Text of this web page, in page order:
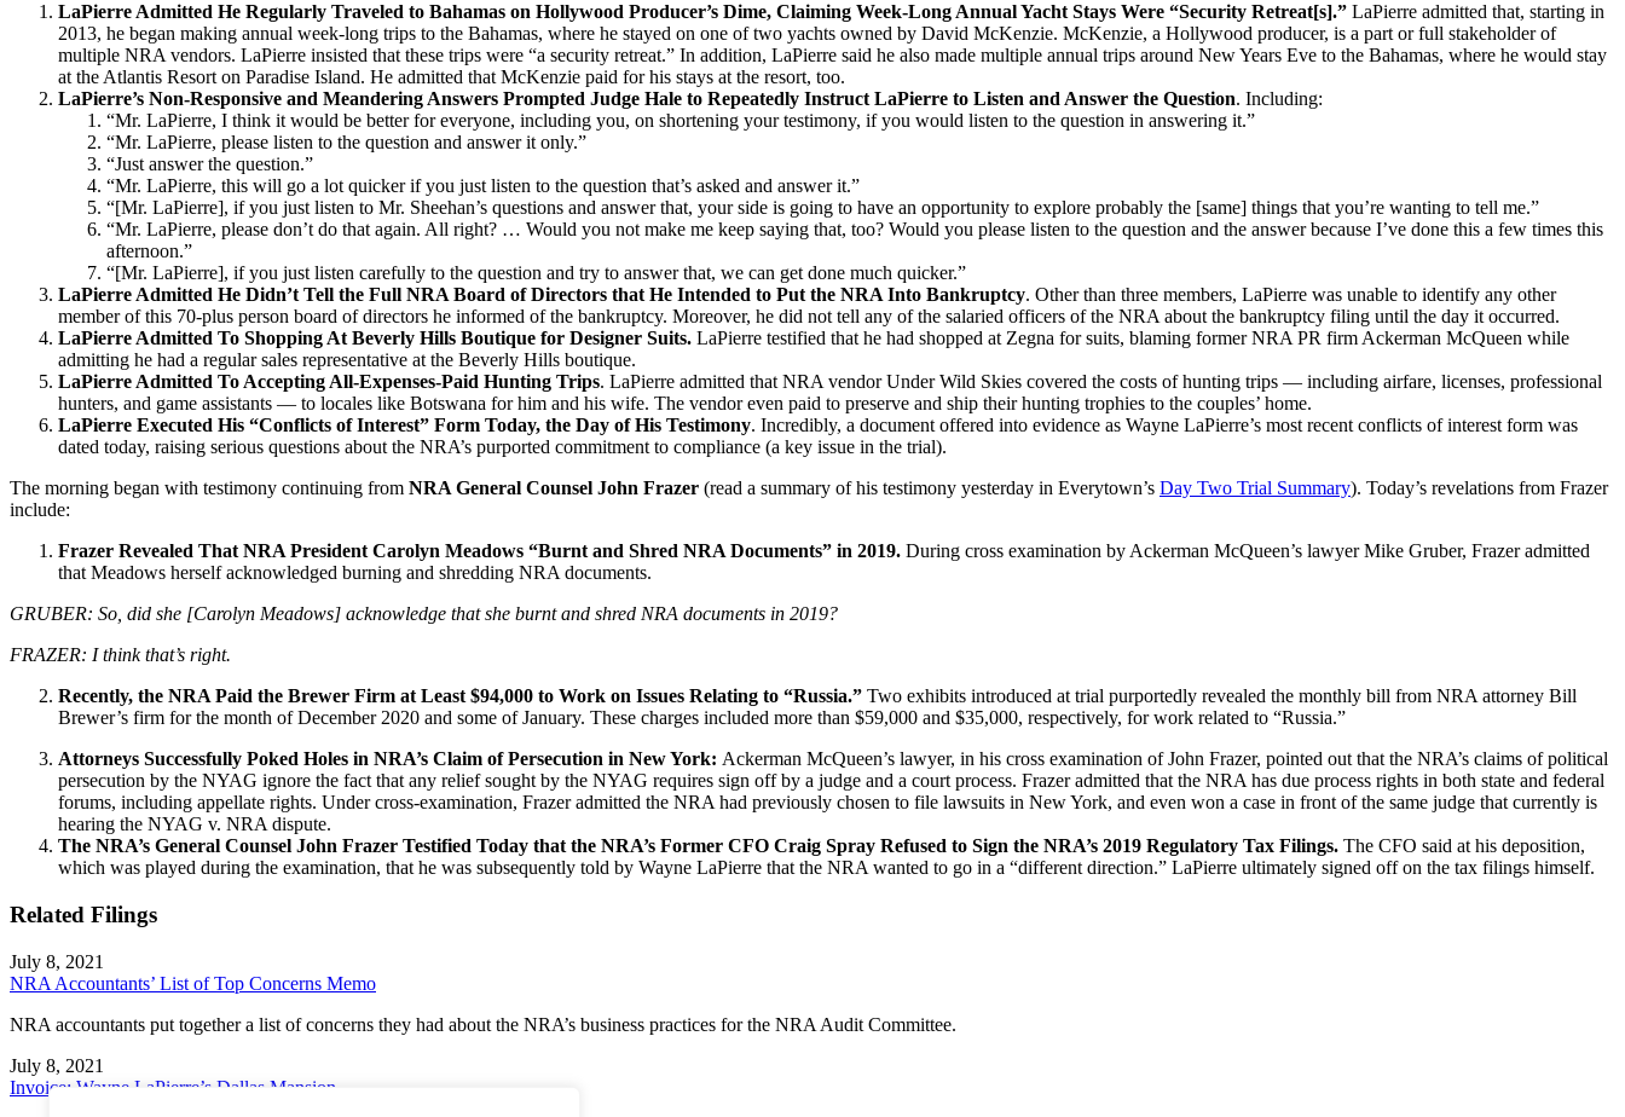
LaPierre Admitted He Regularly Traveled to Bahamas on Hollywood Producer’s Dime, Claiming Week-Long Annual Yacht Stays Were “Security Retreat[s].” LaPierre admitted that, starting in
2013, he began making annual week-long trips to the Bahamas, where he stayed on one of two yachts owned by David McKenzie. McKenzie, a Hollywood producer, is a part or full stakeholder of
multiple NRA vendors. LaPierre insisted that these trips were “a security retreat.” In addition, LaPierre said he also made multiple annual trips around New Years Eve to the Bahamas, where he would stay
at the Atlantis Resort on Paradise Island. He admitted that McKenzie paid for his stays at the resort, too.
LaPierre’s Non-Responsive and Meandering Answers Prompted Judge Hale to Repeatedly Instruct LaPierre to Listen and Answer the Question. Including:
“Mr. LaPierre, I think it would be better for everyone, including you, on shortening your testimony, if you would listen to the question in answering it.”
“Mr. LaPierre, please listen to the question and answer it only.”
“Just answer the question.”
“Mr. LaPierre, this will go a lot quicker if you just listen to the question that’s asked and answer it.”
“[Mr. LaPierre], if you just listen to Mr. Sheehan’s questions and answer that, your side is going to have an opportunity to explore probably the [same] things that you’re wanting to tell me.”
“Mr. LaPierre, please don’t do that again. All right? … Would you not make me keep saying that, too? Would you please listen to the question and the answer because I’ve done this a few times this
afternoon.”
“[Mr. LaPierre], if you just listen carefully to the question and try to answer that, we can get done much quicker.”
LaPierre Admitted He Didn’t Tell the Full NRA Board of Directors that He Intended to Put the NRA Into Bankruptcy. Other than three members, LaPierre was unable to identify any other
member of this 70-plus person board of directors he informed of the bankruptcy. Moreover, he did not tell any of the salaried officers of the NRA about the bankruptcy filing until the day it occurred.
LaPierre Admitted To Shopping At Beverly Hills Boutique for Designer Suits. LaPierre testified that he had shopped at Zegna for suits, blaming former NRA PR firm Ackerman McQueen while
admitting he had a regular sales representative at the Beverly Hills boutique.
LaPierre Admitted To Accepting All-Expenses-Paid Hunting Trips. LaPierre admitted that NRA vendor Under Wild Skies covered the costs of hunting trips — including airfare, licenses, professional
hunters, and game assistants — to locales like Botswana for him and his wife. The vendor even paid to preserve and ship their hunting trophies to the couples’ home.
LaPierre Executed His “Conflicts of Interest” Form Today, the Day of His Testimony. Incredibly, a document offered into evidence as Wayne LaPierre’s most recent conflicts of interest form was
dated today, raising serious questions about the NRA’s purported commitment to compliance (a key issue in the trial).
The morning began with testimony continuing from NRA General Counsel John Frazer (read a summary of his testimony yesterday in Everytown’s Day Two Trial Summary). Today’s revelations from Frazer
include:
Frazer Revealed That NRA President Carolyn Meadows “Burnt and Shred NRA Documents” in 2019. During cross examination by Ackerman McQueen’s lawyer Mike Gruber, Frazer admitted
that Meadows herself acknowledged burning and shredding NRA documents.
GRUBER: So, did she [Carolyn Meadows] acknowledge that she burnt and shred NRA documents in 2019?
FRAZER: I think that’s right.
Recently, the NRA Paid the Brewer Firm at Least $94,000 to Work on Issues Relating to “Russia.” Two exhibits introduced at trial purportedly revealed the monthly bill from NRA attorney Bill
Brewer’s firm for the month of December 2020 and some of January. These charges included more than $59,000 and $35,000, respectively, for work related to “Russia.”
Attorneys Successfully Poked Holes in NRA’s Claim of Persecution in New York: Ackerman McQueen’s lawyer, in his cross examination of John Frazer, pointed out that the NRA’s claims of political
persecution by the NYAG ignore the fact that any relief sought by the NYAG requires sign off by a judge and a court process. Frazer admitted that the NRA has due process rights in both state and federal
forums, including appellate rights. Under cross-examination, Frazer admitted the NRA had previously chosen to file lawsuits in New York, and even won a case in front of the same judge that currently is
hearing the NYAG v. NRA dispute.
The NRA’s General Counsel John Frazer Testified Today that the NRA’s Former CFO Craig Spray Refused to Sign the NRA’s 2019 Regulatory Tax Filings. The CFO said at his deposition,
which was played during the examination, that he was subsequently told by Wayne LaPierre that the NRA wanted to go in a “different direction.” LaPierre ultimately signed off on the tax filings himself.
Related Filings
July 8, 2021
NRA Accountants’ List of Top Concerns Memo
NRA accountants put together a list of concerns they had about the NRA’s business practices for the NRA Audit Committee.
July 8, 2021
Invoice: Wayne LaPierre’s Dallas Mansion